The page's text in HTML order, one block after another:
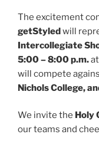
The excitement
getStyledwill
Intercollegiate
5:00 – 8:00 p.m.at
will compete
Nichols College,
We invite the Holy
our teams and